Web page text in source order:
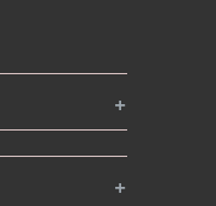
+
+